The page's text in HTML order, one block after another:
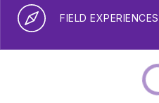
FIELD EXPERIENCES